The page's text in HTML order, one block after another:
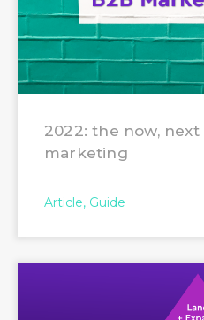
2022: the now,
marketing
Article Guide